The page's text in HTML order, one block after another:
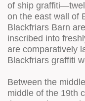
of ship
on the east wall of
Blackfriars Barn
inscribed into
are comparatively
Blackfriars graffiti
Between the
middle of the 19th